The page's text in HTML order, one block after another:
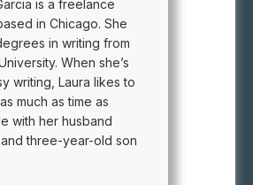
is a freelance
in Chicago. She
in writing from
When she’s
writing, Laura likes to
much as time as
with her husband
three-year-old son